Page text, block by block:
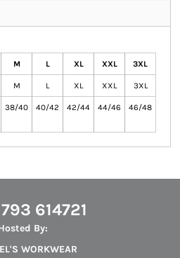
M L XL XXL 3XL
M L XL XXL 3XL
38/40 40/42 42/44 44/46 46/48
614721
By:
WORKWEAR